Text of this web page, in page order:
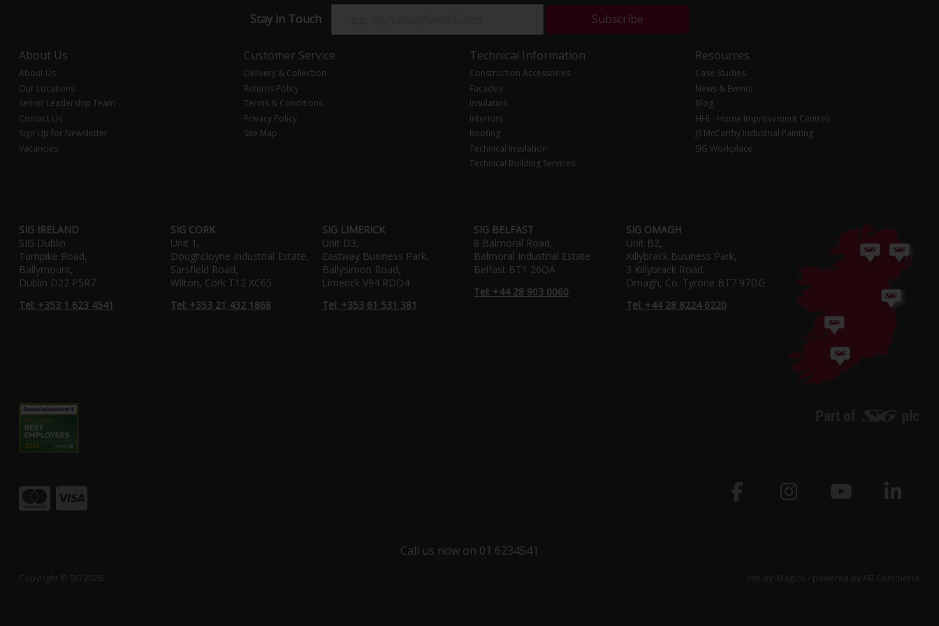
Stay in Touch Subscribe
About Us
About Us
Our Locations
Senior Leadership Team
Contact Us
Sign Up for Newsletter
Vacancies
Customer Service
Delivery & Collection
Returns Policy
Terms & Conditions
Privacy Policy
Site Map
Technical Information
Construction Accessories
Facades
Insulation
Interiors
Roofing
Technical Insulation
Technical Building Services
Resources
Case Studies
News & Events
Blog
HHI - Home Improvement Centres
JS McCarthy Industrial Painting
SIG Workplace
SIG IRELAND
SIG Dublin
Turnpike Road,
Ballymount,
Dublin D22 P5R7
Tel: +353 1 623 4541
SIG CORK
Unit 1,
Doughcloyne Industrial Estate,
Sarsfield Road,
Wilton, Cork T12 XC65
Tel: +353 21 432 1868
SIG LIMERICK
Unit D3,
Eastway Business Park,
Ballysimon Road,
Limerick V94 RDD4
Tel: +353 61 531 381
SIG BELFAST
8 Balmoral Road,
Balmoral Industrial Estate
Belfast BT1 26QA
Tel: +44 28 903 0060
SIG OMAGH
Unit B2,
Killybrack Business Park,
3 Killybrack Road,
Omagh, Co. Tyrone BT7 97DG
Tel: +44 28 8224 6220
Call us now on 01 6234541
Copyright © SiG 2026 site by: Magico / powered by AB Commerce